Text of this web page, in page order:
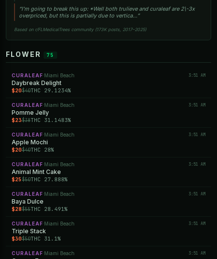
“I'm going to break this up: *Well both trulieve and curaleaf are 2\-3x
overpriced, but this is partially due to vertica…”
Based on r/FLMedicalTrees community (173K posts, 2017–2025)
FLOWER 75
CURALEAF ·Miami Beach 3:51 AM
Daybreak Delight
$20$40THC 29.1234%
CURALEAF ·Miami Beach 3:51 AM
Pomme Jelly
$23$38THC 31.1483%
CURALEAF ·Miami Beach 3:51 AM
Apple Mochi
$20$40THC 28%
CURALEAF ·Miami Beach 3:51 AM
Animal Mint Cake
$25$50THC 27.888%
CURALEAF ·Miami Beach 3:51 AM
Baya Dulce
$28$55THC 28.491%
CURALEAF ·Miami Beach 3:51 AM
Triple Stack
$30$50THC 31.1%
CURALEAF ·Miami Beach 3:51 AM